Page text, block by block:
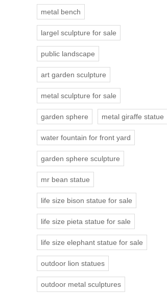
metal bench
largel sculpture for sale
public landscape
art garden sculpture
metal sculpture for sale
garden sphere metal giraffe statue
water fountain for front yard
garden sphere sculpture
mr bean statue
life size bison statue for sale
life size pieta statue for sale
life size elephant statue for sale
outdoor lion statues
outdoor metal sculptures